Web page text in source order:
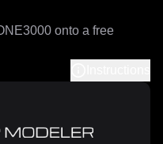
onto a free